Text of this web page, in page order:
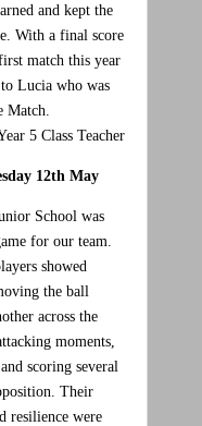
and kept the
With a final score
match this year
Lucia who was
Match.
5 Class Teacher
12th May
School was
for our team.
showed
the ball
across the
moments,
scoring several
Their
resilience were